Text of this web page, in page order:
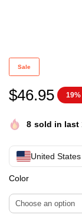
Sabrina the
Sale
$46.95 19%
8 sold in last
United
Color